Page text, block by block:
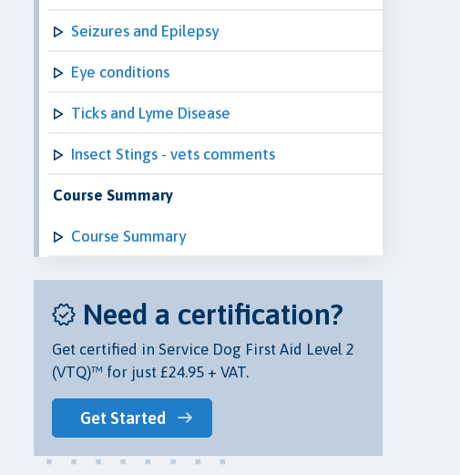
Seizures and Epilepsy
Eye conditions
Ticks and Lyme Disease
Insect Stings - vets comments
Course Summary
Course Summary
Need a certification?
Get certified in Service Dog First Aid Level 2
(VTQ)™ for just £24.95 + VAT.
Get Started